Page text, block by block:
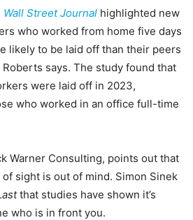
Wall Street Journal highlighted new
who worked from home five days
likely to be laid off than their peers
says. The study found that
were laid off in 2023,
who worked in an office full-time
Warner Consulting, points out that
sight is out of mind. Simon Sinek
that studies have shown it’s
who is in front you.